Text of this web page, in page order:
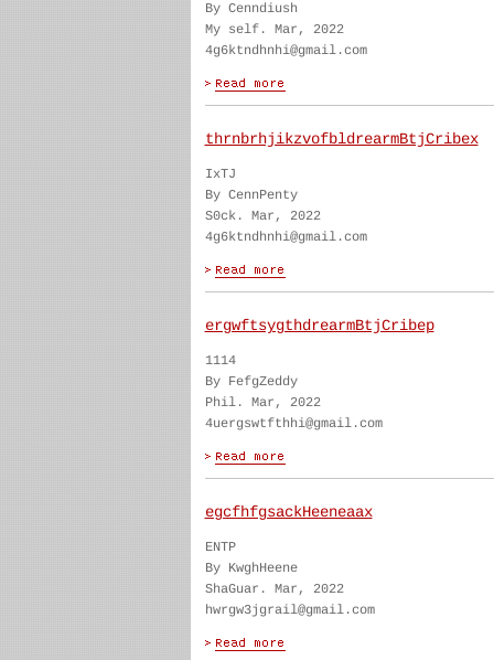
By Cenndiush
My self. Mar, 2022
4g6ktndhnhi@gmail.com
thrnbrhjikzvofbldrearmBtjCribex
IxTJ
By CennPenty
S0ck. Mar, 2022
4g6ktndhnhi@gmail.com
ergwftsygthdrearmBtjCribep
1114
By FefgZeddy
Phil. Mar, 2022
4uergswtfthhi@gmail.com
egcfhfgsackHeeneaax
ENTP
By KwghHeene
ShaGuar. Mar, 2022
hwrgw3jgrail@gmail.com